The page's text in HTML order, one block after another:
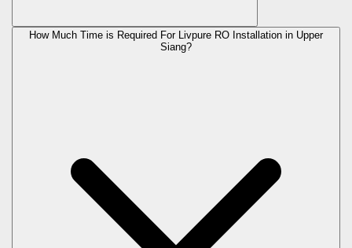
How Much Time is Required For Livpure RO Installation in Upper
Siang?